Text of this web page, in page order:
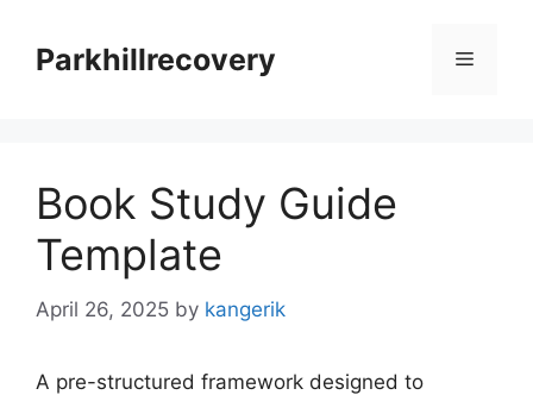
contentParkhillrecovery Menu
Book Study Guide
Template
April 26, 2025 by kangerik
A pre-structured framework designed to